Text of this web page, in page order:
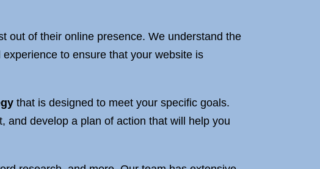
out of their online presence. We understand the
to ensure that your website is
that is designed to meet your specific goals.
and develop a plan of action that will help you